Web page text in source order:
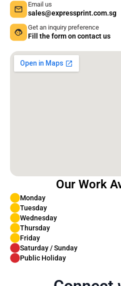
Email us
sales@expressprint.com.sg
Get an inquiry preference
Fill the form on contact us
Our Work
Monday
Tuesday
Wednesday
Thursday
Friday
Saturday / Sunday
Public Holiday